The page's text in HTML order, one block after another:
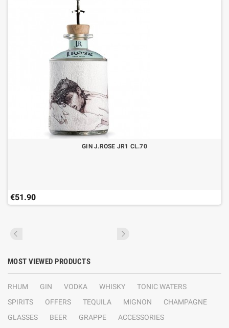
GIN J.ROSE JR1 CL.70
€51.90
MOST VIEWED PRODUCTS
RHUM GIN VODKA WHISKY
TONIC WATERS
SPIRITS
OFFERS TEQUILA MIGNON
CHAMPAGNE
GLASSES
BEER GRAPPE
ACCESSORIES